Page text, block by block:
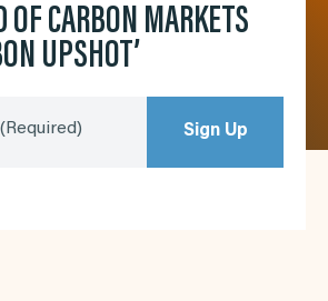
OF CARBON MARKETS
UPSHOT’
(Required) Sign Up